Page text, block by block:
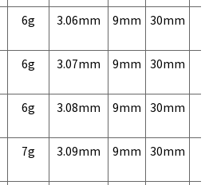
6g 3.06mm 9mm 30mm
6g 3.07mm 9mm 30mm
6g 3.08mm 9mm 30mm
7g 3.09mm 9mm 30mm